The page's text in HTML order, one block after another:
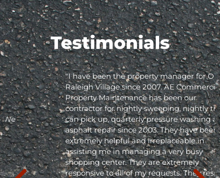
Testimonials
"I have been the property manager for Olde
Raleigh Village since 2007. AE Commercial
Property Maintenance has been our
contractor for nightly sweeping, nightly trash
can pick up, quarterly pressure washing and
asphalt repair since 2003. They have been
extremely helpful and irreplaceable in
assisting me in managing a very busy
shopping center. They are extremely
responsive to all of my requests. They respond